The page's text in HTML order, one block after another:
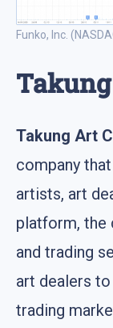
Funko, Inc.
Takung Art
company
artists, art
platform, the
and trading
art dealers
trading